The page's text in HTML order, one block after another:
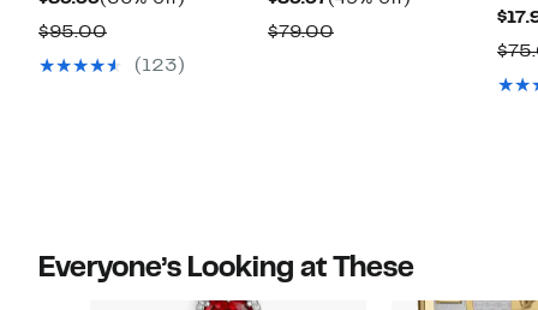
Price
$59.99
$95.00Comparable
value(123)
Price
$79.00Comparable
Everyone’s Looking at These